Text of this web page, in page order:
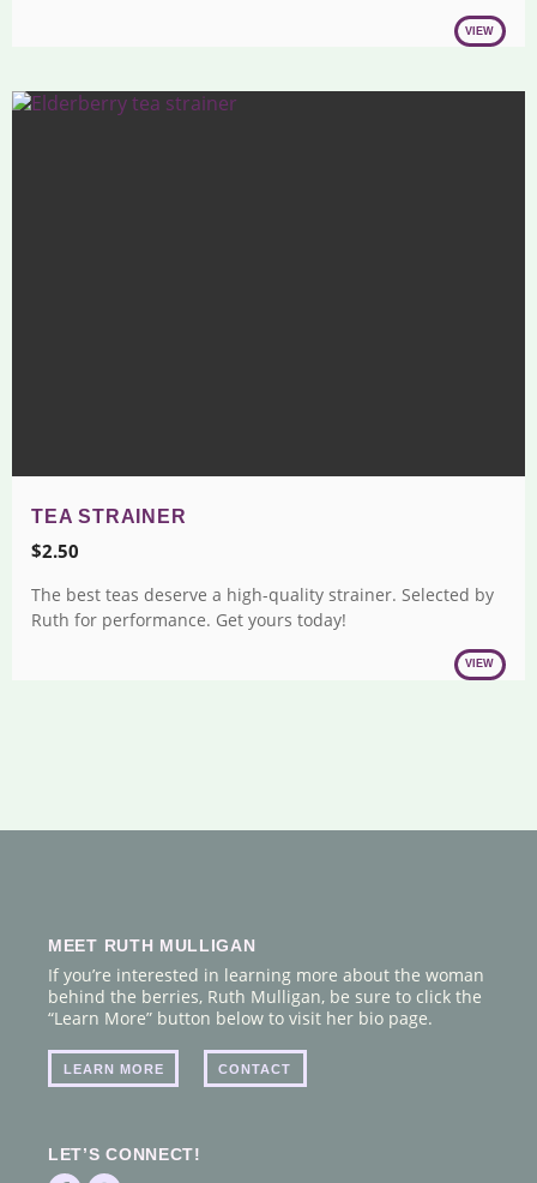
VIEW
TEA STRAINER
$2.50
The best teas deserve a high-quality strainer. Selected by
Ruth for performance. Get yours today!
VIEW
MEET RUTH MULLIGAN
If you’re interested in learning more about the woman
behind the berries, Ruth Mulligan, be sure to click the
“Learn More” button below to visit her bio page.
LEARN MORE CONTACT
LET’S CONNECT!